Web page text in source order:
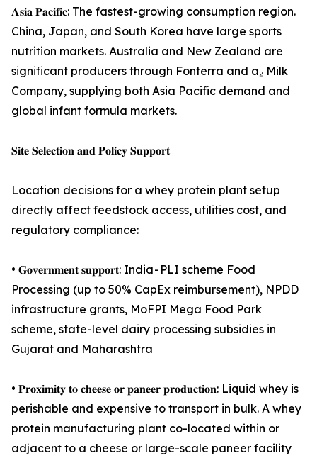
𝐀𝐬𝐢𝐚 𝐏𝐚𝐜𝐢𝐟𝐢𝐜: The fastest-growing consumption region.
China, Japan, and South Korea have large sports
nutrition markets. Australia and New Zealand are
significant producers through Fonterra and a₂ Milk
Company, supplying both Asia Pacific demand and
global infant formula markets.
𝐒𝐢𝐭𝐞 𝐒𝐞𝐥𝐞𝐜𝐭𝐢𝐨𝐧 𝐚𝐧𝐝 𝐏𝐨𝐥𝐢𝐜𝐲 𝐒𝐮𝐩𝐩𝐨𝐫𝐭
Location decisions for a whey protein plant setup
directly affect feedstock access, utilities cost, and
regulatory compliance:
• 𝐆𝐨𝐯𝐞𝐫𝐧𝐦𝐞𝐧𝐭 𝐬𝐮𝐩𝐩𝐨𝐫𝐭: India - PLI scheme Food
Processing (up to 50% CapEx reimbursement), NPDD
infrastructure grants, MoFPI Mega Food Park
scheme, state-level dairy processing subsidies in
Gujarat and Maharashtra
• 𝐏𝐫𝐨𝐱𝐢𝐦𝐢𝐭𝐲 𝐭𝐨 𝐜𝐡𝐞𝐞𝐬𝐞 𝐨𝐫 𝐩𝐚𝐧𝐞𝐞𝐫 𝐩𝐫𝐨𝐝𝐮𝐜𝐭𝐢𝐨𝐧: Liquid whey is
perishable and expensive to transport in bulk. A whey
protein manufacturing plant co-located within or
adjacent to a cheese or large-scale paneer facility